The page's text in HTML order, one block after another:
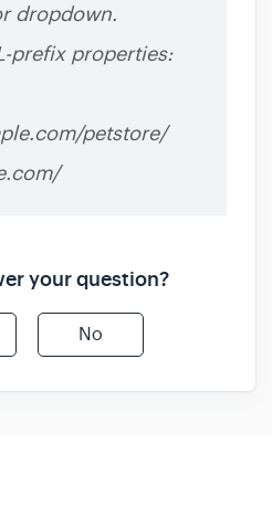
dropdown.
prefix properties:
petstore/
your question?
No